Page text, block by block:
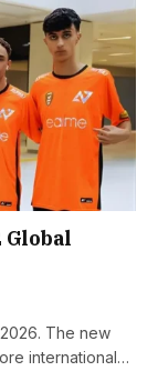
Global
The new
international…